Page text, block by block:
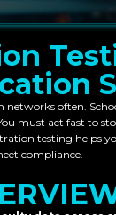
networks often.
must act fast to
testing helps
compliance.